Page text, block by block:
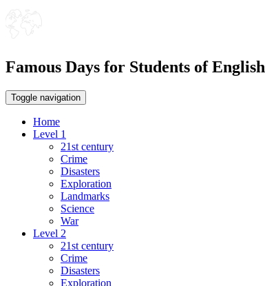
Famous Days for Students of English
Toggle navigation
Home
Level 1
21st century
Crime
Disasters
Exploration
Landmarks
Science
War
Level 2
21st century
Crime
Disasters
Exploration